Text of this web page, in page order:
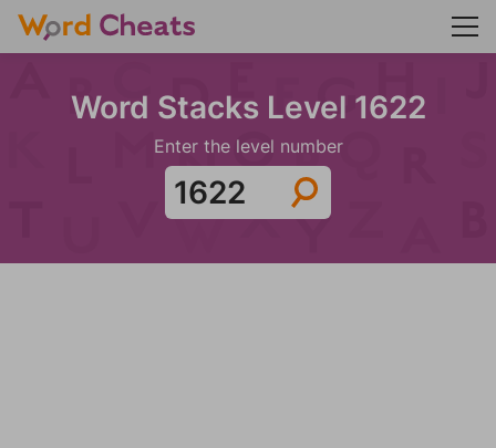
Word Stacks Level 1622
Enter the level number